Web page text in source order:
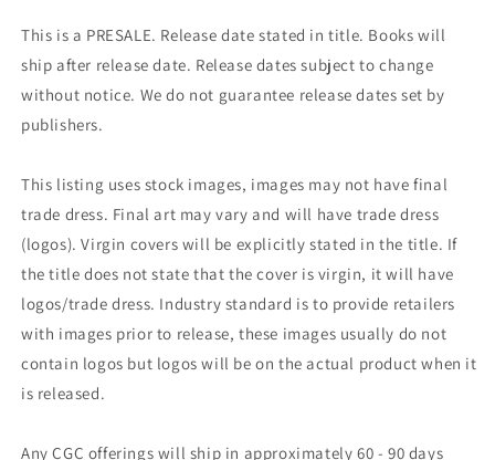
This is a PRESALE. Release date stated in title. Books will
ship after release date. Release dates subject to change
without notice. We do not guarantee release dates set by
publishers.
This listing uses stock images, images may not have final
trade dress. Final art may vary and will have trade dress
(logos). Virgin covers will be explicitly stated in the title. If
the title does not state that the cover is virgin, it will have
logos/trade dress. Industry standard is to provide retailers
with images prior to release, these images usually do not
contain logos but logos will be on the actual product when it
is released.
Any CGC offerings will ship in approximately 60 - 90 days